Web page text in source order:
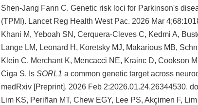
Shen-Jang Fann C. Genetic risk loci for Parkinson's
(TPMI). Lancet Reg Health West Pac. 2026 Mar
Khani M, Yeboah SN, Cerquera-Cleves C, Kedmi A,
Lange LM, Leonard H, Koretsky MJ, Makarious MB,
Klein C, Merchant K, Mencacci NE, Krainc D, Cookson
Ciga S. Is SORL1 a common genetic target across
medRxiv [Preprint]. 2026 Feb 2:2026.01.24.26344530.
Lim KS, Periñan MT, Chew EGY, Lee PS, Akçimen F,